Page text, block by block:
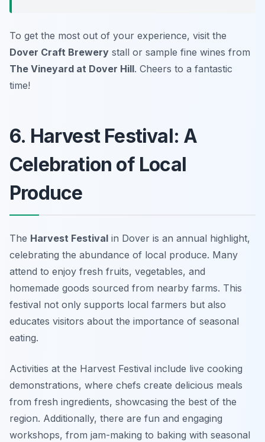
To get the most out of your experience, visit the
Dover Craft Brewery stall or sample fine wines from
The Vineyard at Dover Hill. Cheers to a fantastic
time!
6. Harvest Festival: A
Celebration of Local
Produce
The Harvest Festival in Dover is an annual highlight,
celebrating the abundance of local produce. Many
attend to enjoy fresh fruits, vegetables, and
homemade goods sourced from nearby farms. This
festival not only supports local farmers but also
educates visitors about the importance of seasonal
eating.
Activities at the Harvest Festival include live cooking
demonstrations, where chefs create delicious meals
from fresh ingredients, showcasing the best of the
region. Additionally, there are fun and engaging
workshops, from jam-making to baking with seasonal